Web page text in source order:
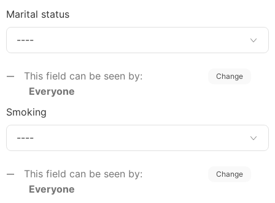
Marital status
This field can be seen by:
Everyone
Change
Smoking
This field can be seen by:
Everyone
Change